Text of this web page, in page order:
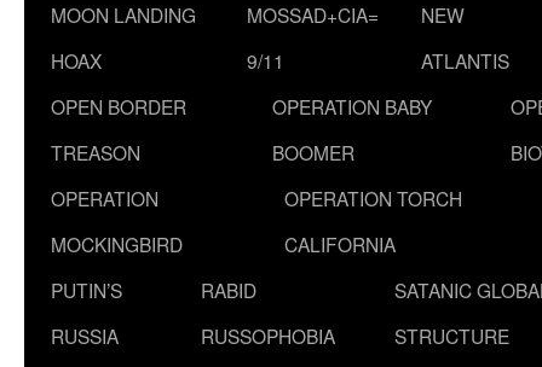
MOON LANDING
HOAX
MOSSAD+CIA=
9/11
NEW
ATLANTIS
OPEN BORDER
TREASON
OPERATION BABY
BOOMER
OPERATION
MOCKINGBIRD
OPERATION TORCH
CALIFORNIA
PUTIN’S
RUSSIA
RABID
RUSSOPHOBIA
SATANIC
STRUCTURE